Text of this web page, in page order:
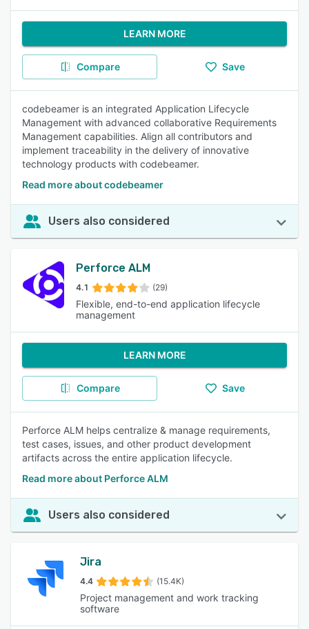
LEARN MORE
Compare Save
codebeamer is an integrated Application Lifecycle
Management with advanced collaborative Requirements
Management capabilities. Align all contributors and
implement traceability in the delivery of innovative
technology products with codebeamer.
Read more about codebeamer
Users also considered
Perforce ALM
4.1 (29)
Flexible, end-to-end application lifecycle
management
LEARN MORE
Compare Save
Perforce ALM helps centralize & manage requirements,
test cases, issues, and other product development
artifacts across the entire application lifecycle.
Read more about Perforce ALM
Users also considered
Jira
4.4 (15.4K)
Project management and work tracking
software